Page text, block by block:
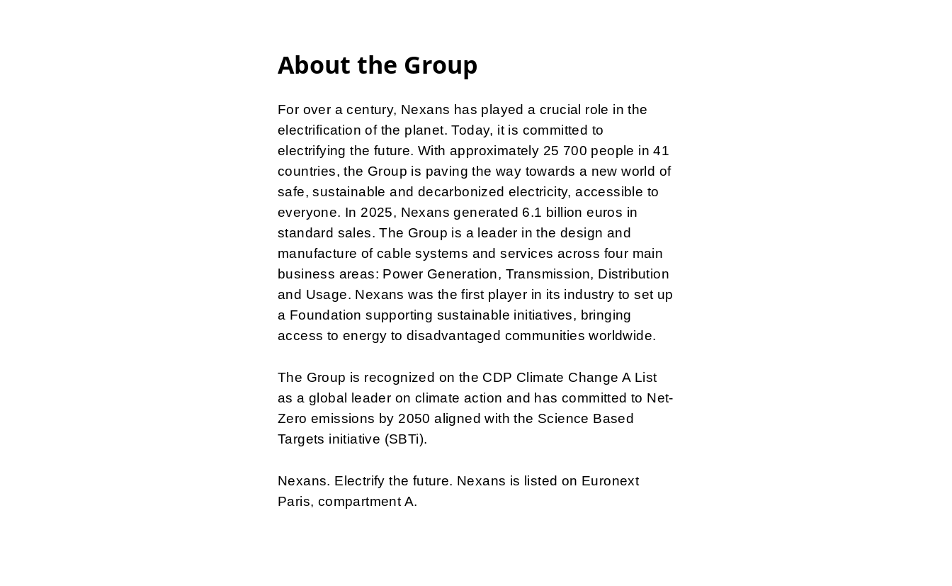
About the Group
For over a century, Nexans has played a crucial role in the
electrification of the planet. Today, it is committed to
electrifying the future. With approximately 25 700 people in 41
countries, the Group is paving the way towards a new world of
safe, sustainable and decarbonized electricity, accessible to
everyone. In 2025, Nexans generated 6.1 billion euros in
standard sales. The Group is a leader in the design and
manufacture of cable systems and services across four main
business areas: Power Generation, Transmission, Distribution
and Usage. Nexans was the first player in its industry to set up
a Foundation supporting sustainable initiatives, bringing
access to energy to disadvantaged communities worldwide.
The Group is recognized on the CDP Climate Change A List
as a global leader on climate action and has committed to Net-
Zero emissions by 2050 aligned with the Science Based
Targets initiative (SBTi).
Nexans. Electrify the future. Nexans is listed on Euronext
Paris, compartment A.